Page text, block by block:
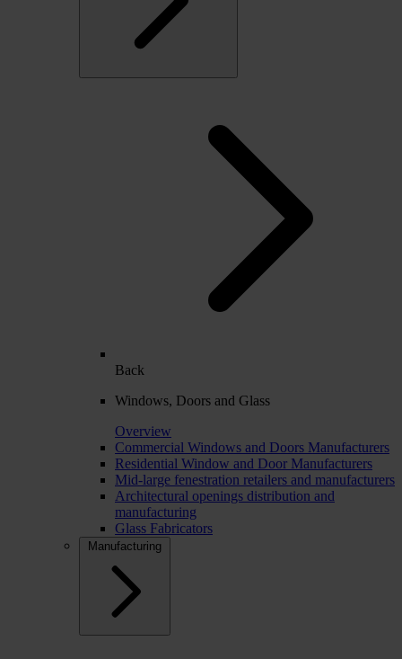
Back
Windows, Doors and Glass
Overview
Commercial Windows and Doors Manufacturers
Residential Window and Door Manufacturers
Mid-large fenestration retailers and manufacturers
Architectural openings distribution and
manufacturing
Glass Fabricators
Manufacturing